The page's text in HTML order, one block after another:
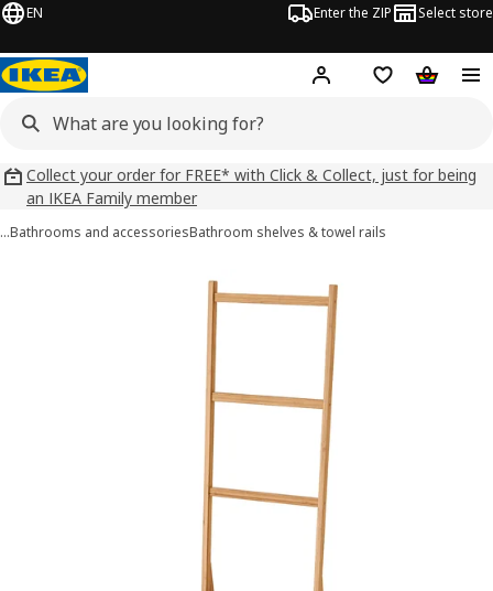
EN Enter the ZIP Select store
Hej! Log inWish list
Collect your order for FREE* with Click & Collect, just for being
an IKEA Family member
…Bathrooms and accessoriesBathroom shelves & towel rails